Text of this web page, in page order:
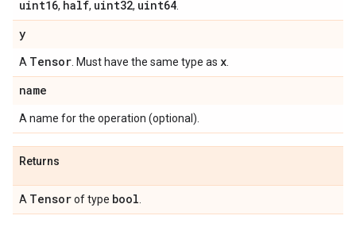
uint16, half, uint32, uint64
y
A Tensor . Must have the same type as x
name
A name for the operation (optional).
Returns
A Tensorof type bool